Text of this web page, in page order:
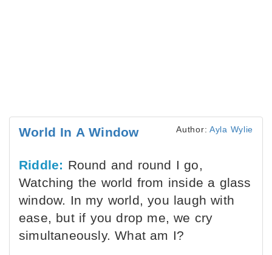
World In A Window Author: Ayla Wylie
Riddle: Round and round I go,
Watching the world from inside a glass
window. In my world, you laugh with
ease, but if you drop me, we cry
simultaneously. What am I?